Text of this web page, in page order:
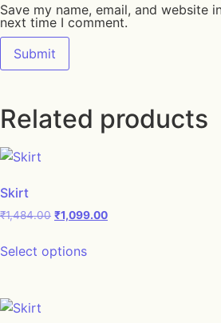
Save my name, email, and website
next time I comment.
Related products
Skirt
₹1,484.00 Original price was: ₹1,484.00.
₹1,099.00Current price is:
Select options